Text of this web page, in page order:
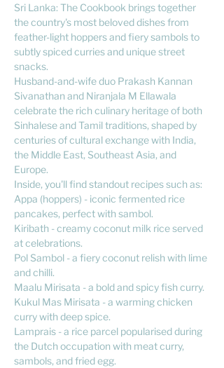
Sri Lanka: The Cookbook brings together
the country's most beloved dishes from
feather-light hoppers and fiery sambols to
subtly spiced curries and unique street
snacks.
Husband-and-wife duo Prakash Kannan
Sivanathan and Niranjala M Ellawala
celebrate the rich culinary heritage of both
Sinhalese and Tamil traditions, shaped by
centuries of cultural exchange with India,
the Middle East, Southeast Asia, and
Europe.
Inside, you'll find standout recipes such as:
Appa (hoppers) - iconic fermented rice
pancakes, perfect with sambol.
Kiribath - creamy coconut milk rice served
at celebrations.
Pol Sambol - a fiery coconut relish with lime
and chilli.
Maalu Mirisata - a bold and spicy fish curry.
Kukul Mas Mirisata - a warming chicken
curry with deep spice.
Lamprais - a rice parcel popularised during
the Dutch occupation with meat curry,
sambols, and fried egg.